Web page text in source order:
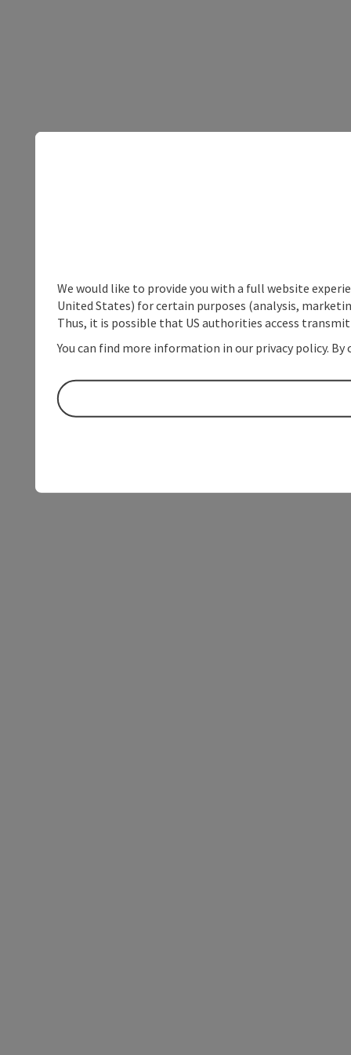
We would like to provide you with a full website
United States) for certain purposes (analysis,
Thus, it is possible that US authorities access
You can find more information in our privacy policy.